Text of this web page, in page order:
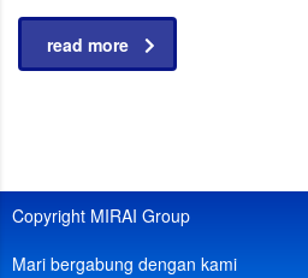
read more
Copyright MIRAI Group
Mari bergabung dengan kami